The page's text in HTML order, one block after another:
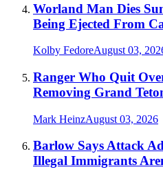
Worland Man Dies
Being Ejected From
Kolby FedoreAugust 03,
Ranger Who Quit
Removing Grand
Mark HeinzAugust 03, 2026
Barlow Says Attack
Illegal Immigrants